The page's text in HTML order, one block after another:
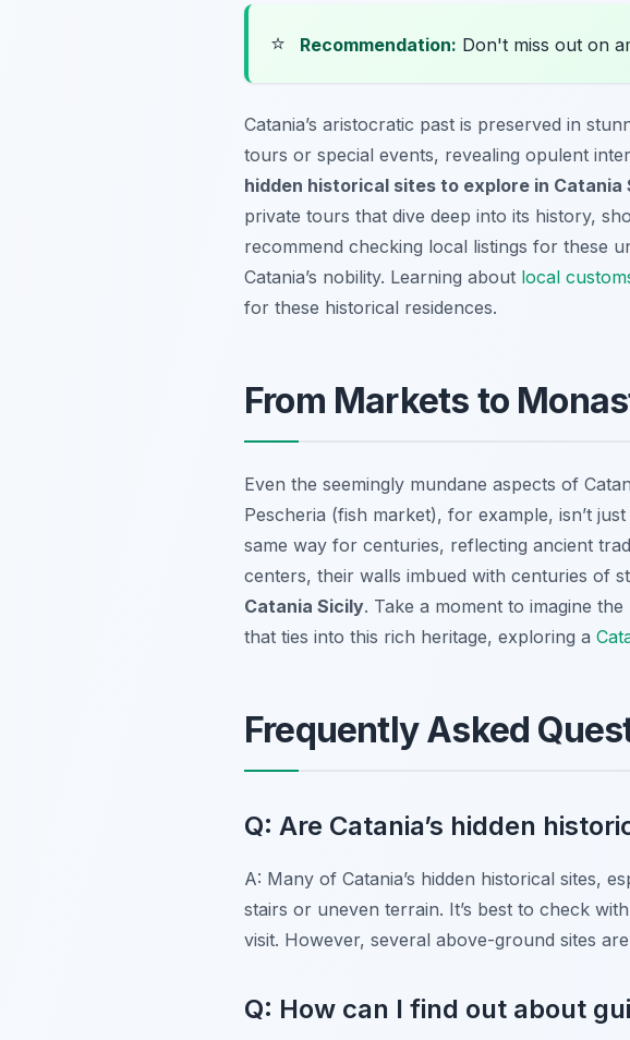
⭐ Recommendation: Don't miss out on
Catania’s aristocratic past is preserved in
tours or special events, revealing opulent
hidden historical sites to explore in Catania
private tours that dive deep into its history,
recommend checking local listings for these
Catania’s nobility. Learning about local
for these historical residences.
From Markets to
Even the seemingly mundane aspects of
Pescheria (fish market), for example, isn’t
same way for centuries, reflecting ancient
centers, their walls imbued with centuries of
Catania Sicily. Take a moment to imagine
that ties into this rich heritage, exploring a
Frequently Asked
Q: Are Catania’s hidden
A: Many of Catania’s hidden historical sites,
stairs or uneven terrain. It’s best to check
visit. However, several above-ground sites
Q: How can I find out about